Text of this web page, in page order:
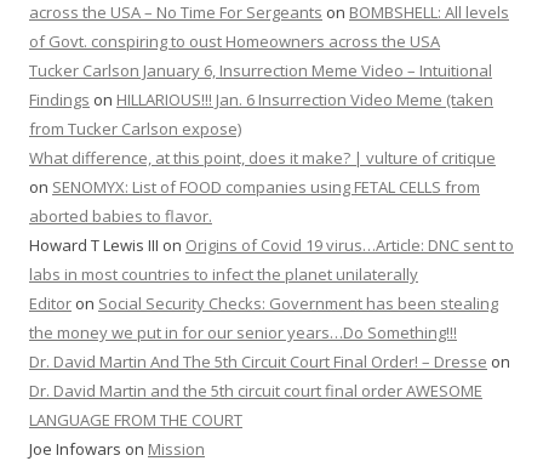
across the USA – No Time For Sergeants on BOMBSHELL: All levels
of Govt. conspiring to oust Homeowners across the USA
Tucker Carlson January 6, Insurrection Meme Video – Intuitional
Findings on HILLARIOUS!!! Jan. 6 Insurrection Video Meme (taken
from Tucker Carlson expose)
What difference, at this point, does it make? | vulture of critique
on SENOMYX: List of FOOD companies using FETAL CELLS from
aborted babies to flavor.
Howard T Lewis III on Origins of Covid 19 virus…Article: DNC sent to
labs in most countries to infect the planet unilaterally
Editor on Social Security Checks: Government has been stealing
the money we put in for our senior years…Do Something!!!
Dr. David Martin And The 5th Circuit Court Final Order! – Dresse on
Dr. David Martin and the 5th circuit court final order AWESOME
LANGUAGE FROM THE COURT
Joe Infowars on Mission